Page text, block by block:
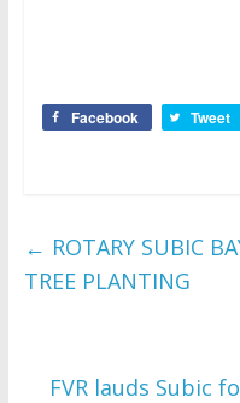
Facebook Tweet
← ROTARY SUBIC
TREE PLANTING
FVR lauds Subic